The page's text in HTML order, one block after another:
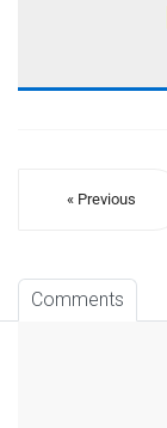
« Previous
Comments